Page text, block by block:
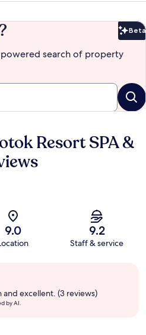
Beta
search of property
Resort SPA &
9.0 9.2
Staff & service
excellent. (3 reviews)
by AI.